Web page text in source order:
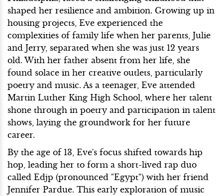
shaped her resilience and ambition. Growing up in
housing projects, Eve experienced the
complexities of family life when her parents, Julie
and Jerry, separated when she was just 12 years
old. With her father absent from her life, she
found solace in her creative outlets, particularly
poetry and music. As a teenager, Eve attended
Martin Luther King High School, where her talent
shone through in poetry and participation in talent
shows, laying the groundwork for her future
career.
By the age of 13, Eve's focus shifted towards hip
hop, leading her to form a short-lived rap duo
called Edjp (pronounced "Egypt") with her friend
Jennifer Pardue. This early exploration of music